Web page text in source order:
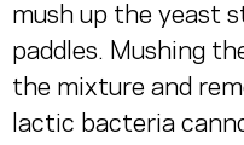
mush up the yeast
paddles. Mushing
the mixture and
lactic bacteria